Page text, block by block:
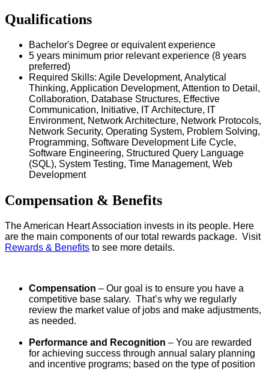
Qualifications
Bachelor's Degree or equivalent experience
5 years minimum prior relevant experience (8 years
preferred)
Required Skills: Agile Development, Analytical
Thinking, Application Development, Attention to Detail,
Collaboration, Database Structures, Effective
Communication, Initiative, IT Architecture, IT
Environment, Network Architecture, Network Protocols,
Network Security, Operating System, Problem Solving,
Programming, Software Development Life Cycle,
Software Engineering, Structured Query Language
(SQL), System Testing, Time Management, Web
Development
Compensation & Benefits
The American Heart Association invests in its people. Here
are the main components of our total rewards package. Visit
Rewards & Benefits to see more details.
Compensation – Our goal is to ensure you have a
competitive base salary. That’s why we regularly
review the market value of jobs and make adjustments,
as needed.
Performance and Recognition – You are rewarded
for achieving success through annual salary planning
and incentive programs; based on the type of position